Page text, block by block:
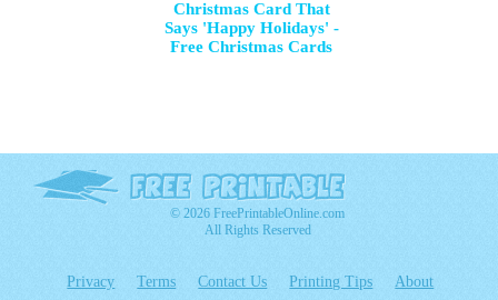
Christmas Card That
Says 'Happy Holidays' -
Free Christmas Cards
© 2026 FreePrintableOnline.com
All Rights Reserved
Privacy Terms Contact Us Printing Tips
About